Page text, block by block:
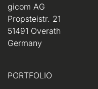
gicom AG
Propsteistr. 21
51491 Overath
Germany
PORTFOLIO